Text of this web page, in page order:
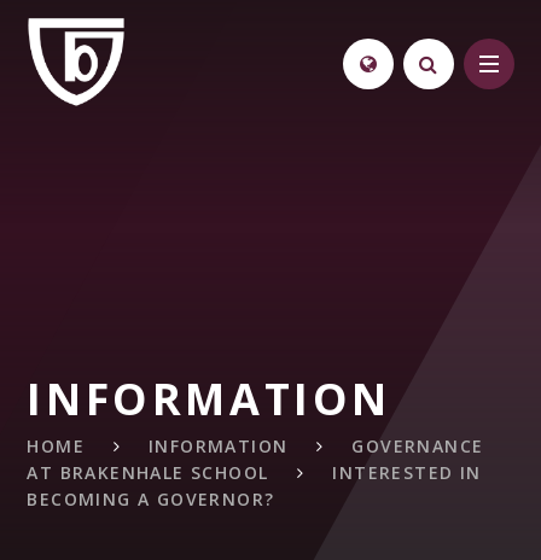
Skip to content ↓
INFORMATION
HOME INFORMATION
GOVERNANCE
AT BRAKENHALE SCHOOL
INTERESTED IN
BECOMING A GOVERNOR?